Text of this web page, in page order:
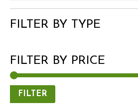
FILTER BY TYPE
FILTER BY PRICE
Min
price
Max
price
FILTER